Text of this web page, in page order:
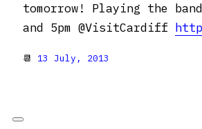
tomorrow! Playing the
and 5pm @VisitCardiff
📆 13 July, 2013